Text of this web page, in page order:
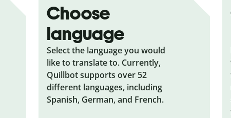
Choose
language
Select the language you would
like to translate to. Currently,
Quillbot supports over 52
different languages, including
Spanish, German, and French.